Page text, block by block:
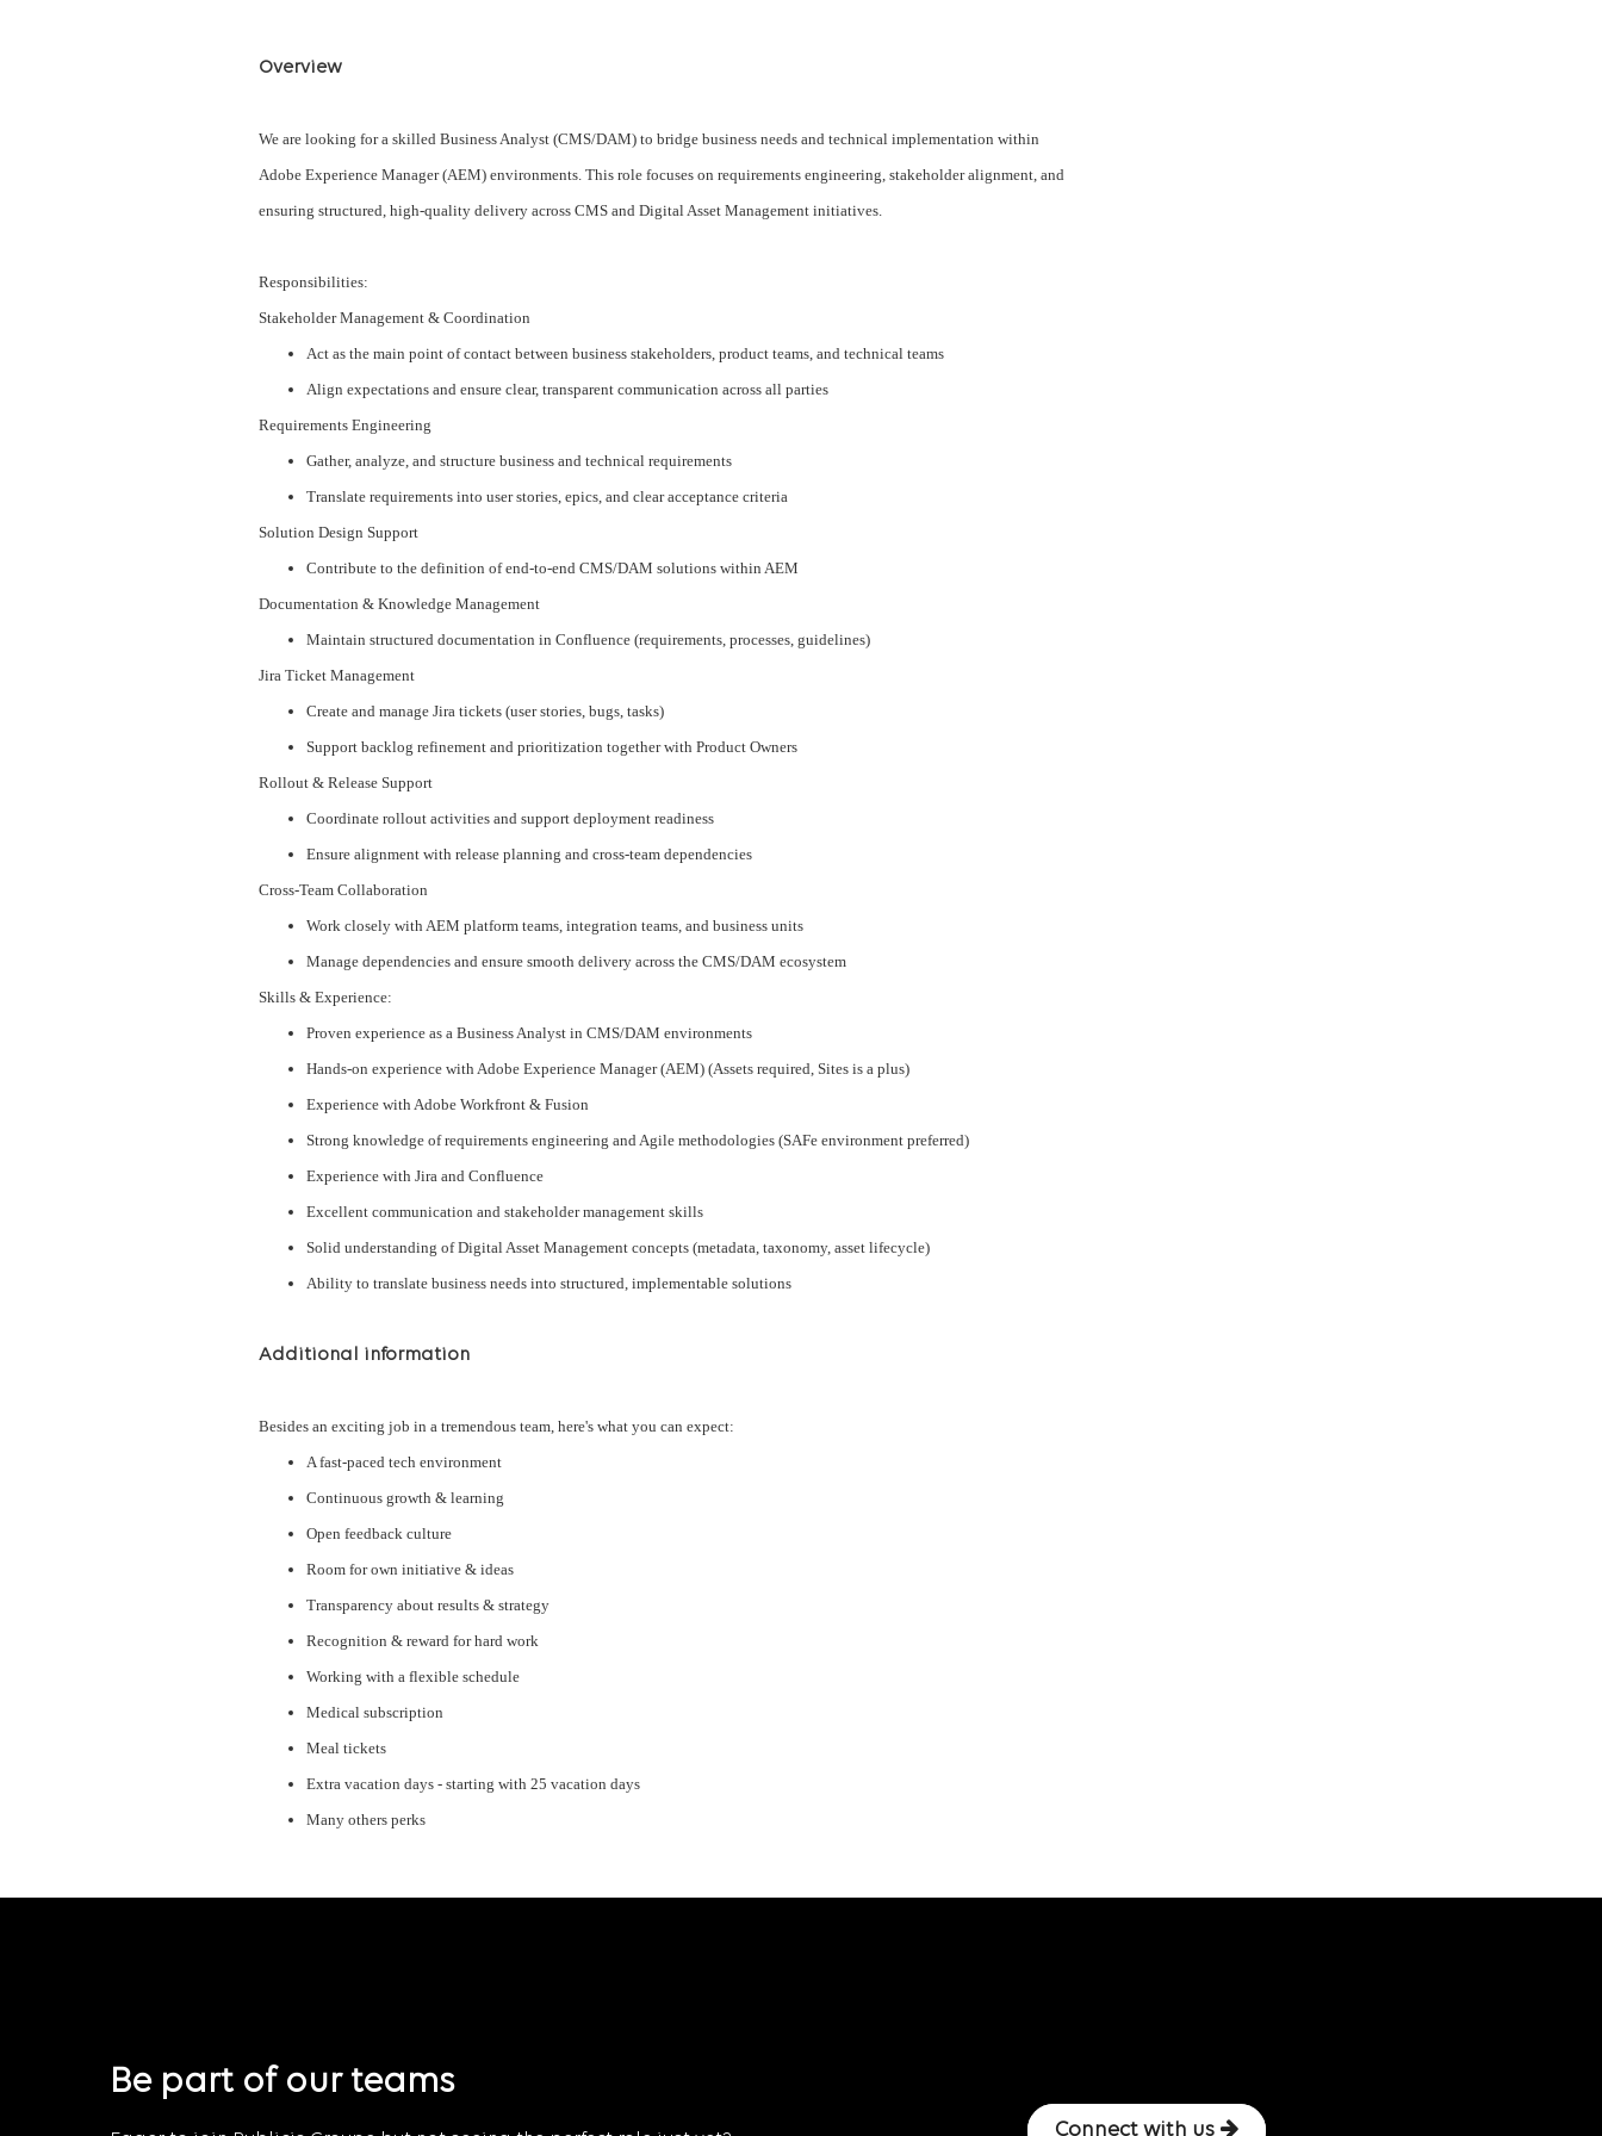
Overview
We are looking for a skilled Business Analyst (CMS/DAM) to bridge business needs and technical implementation within
Adobe Experience Manager (AEM) environments. This role focuses on requirements engineering, stakeholder alignment, and
ensuring structured, high-quality delivery across CMS and Digital Asset Management initiatives.
Responsibilities:
Stakeholder Management & Coordination
Act as the main point of contact between business stakeholders, product teams, and technical teams
Align expectations and ensure clear, transparent communication across all parties
Requirements Engineering
Gather, analyze, and structure business and technical requirements
Translate requirements into user stories, epics, and clear acceptance criteria
Solution Design Support
Contribute to the definition of end-to-end CMS/DAM solutions within AEM
Documentation & Knowledge Management
Maintain structured documentation in Confluence (requirements, processes, guidelines)
Jira Ticket Management
Create and manage Jira tickets (user stories, bugs, tasks)
Support backlog refinement and prioritization together with Product Owners
Rollout & Release Support
Coordinate rollout activities and support deployment readiness
Ensure alignment with release planning and cross-team dependencies
Cross-Team Collaboration
Work closely with AEM platform teams, integration teams, and business units
Manage dependencies and ensure smooth delivery across the CMS/DAM ecosystem
Skills & Experience:
Proven experience as a Business Analyst in CMS/DAM environments
Hands-on experience with Adobe Experience Manager (AEM) (Assets required, Sites is a plus)
Experience with Adobe Workfront & Fusion
Strong knowledge of requirements engineering and Agile methodologies (SAFe environment preferred)
Experience with Jira and Confluence
Excellent communication and stakeholder management skills
Solid understanding of Digital Asset Management concepts (metadata, taxonomy, asset lifecycle)
Ability to translate business needs into structured, implementable solutions
Additional information
Besides an exciting job in a tremendous team, here's what you can expect:
A fast-paced tech environment
Continuous growth & learning
Open feedback culture
Room for own initiative & ideas
Transparency about results & strategy
Recognition & reward for hard work
Working with a flexible schedule
Medical subscription
Meal tickets
Extra vacation days - starting with 25 vacation days
Many others perks
Be part of our teams
Connect with us